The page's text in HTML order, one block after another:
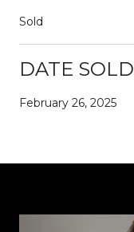
Sold
DATE SOLD
February 26, 2025